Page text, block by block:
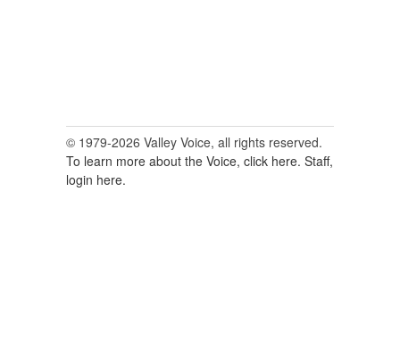
© 1979-2026 Valley Voice, all rights reserved.
To learn more about the Voice, click here. Staff,
login here.